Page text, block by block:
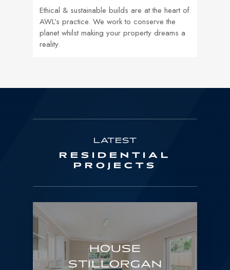
Ethical & sustainable builds are at the heart of
AWL’s practice. We work to conserve the
planet whilst making your property dreams a
reality.
LATEST
RESIDENTIAL
PROJECTS
HOUSE
STILLORGAN